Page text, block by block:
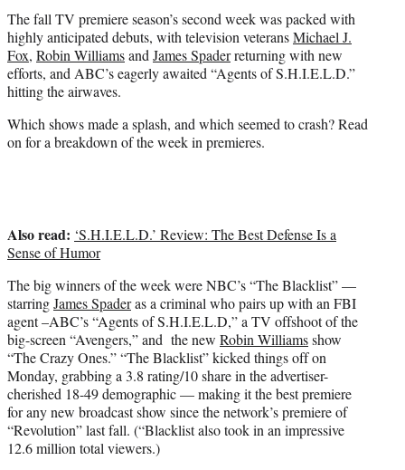
e
r
)
The fall TV premiere season’s second week was packed with
highly anticipated debuts, with television veteransMichael J.
Fox, Robin WilliamsandJames Spaderreturning with new
efforts, and ABC’s eagerly awaited “Agents of S.H.I.E.L.D.”
hitting the airwaves.
Which shows made a splash, and which seemed to crash? Read
on for a breakdown of the week in premieres.
Also read: ‘S.H.I.E.L.D.’ Review: The Best Defense Is a
Sense of Humor
The big winners of the week were NBC’s “The Blacklist” —
starringJames Spaderas a criminal who pairs up with an FBI
agent –ABC’s “Agents of S.H.I.E.L.D,” a TV offshoot of the
big-screen “Avengers,” and the new Robin Williamsshow
“The Crazy Ones.” “The Blacklist” kicked things off on
Monday, grabbing a 3.8 rating/10 share in the advertiser-
cherished 18-49 demographic — making it the best premiere
for any new broadcast show since the network’s premiere of
“Revolution” last fall. (“Blacklist also took in an impressive
12.6 million total viewers.)